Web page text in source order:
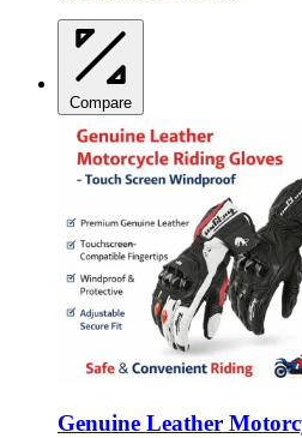
Compare
Genuine Leather